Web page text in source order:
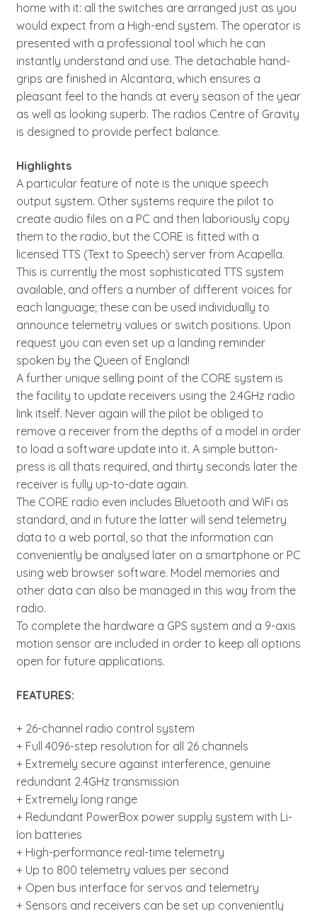
home with it: all the switches are arranged just as you
would expect from a High-end system. The operator is
presented with a professional tool which he can
instantly understand and use. The detachable hand-
grips are finished in Alcantara, which ensures a
pleasant feel to the hands at every season of the year
as well as looking superb. The radios Centre of Gravity
is designed to provide perfect balance.
Highlights
A particular feature of note is the unique speech
output system. Other systems require the pilot to
create audio files on a PC and then laboriously copy
them to the radio, but the CORE is fitted with a
licensed TTS (Text to Speech) server from Acapella.
This is currently the most sophisticated TTS system
available, and offers a number of different voices for
each language; these can be used individually to
announce telemetry values or switch positions. Upon
request you can even set up a landing reminder
spoken by the Queen of England!
A further unique selling point of the CORE system is
the facility to update receivers using the 2.4GHz radio
link itself. Never again will the pilot be obliged to
remove a receiver from the depths of a model in order
to load a software update into it. A simple button-
press is all thats required, and thirty seconds later the
receiver is fully up-to-date again.
The CORE radio even includes Bluetooth and WiFi as
standard, and in future the latter will send telemetry
data to a web portal, so that the information can
conveniently be analysed later on a smartphone or PC
using web browser software. Model memories and
other data can also be managed in this way from the
radio.
To complete the hardware a GPS system and a 9-axis
motion sensor are included in order to keep all options
open for future applications.
FEATURES:
+ 26-channel radio control system
+ Full 4096-step resolution for all 26 channels
+ Extremely secure against interference, genuine
redundant 2.4GHz transmission
+ Extremely long range
+ Redundant PowerBox power supply system with Li-
Ion batteries
+ High-performance real-time telemetry
+ Up to 800 telemetry values per second
+ Open bus interface for servos and telemetry
+ Sensors and receivers can be set up conveniently